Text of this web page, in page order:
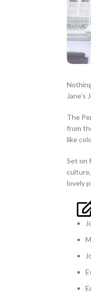
The
from
like
Set on
lovely